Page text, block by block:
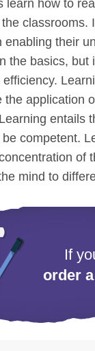
learn how to
classrooms.
enabling their
the basics, but
the application
entails
competent.
of
mind to
If
order